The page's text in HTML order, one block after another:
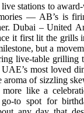
stations to
— AB’s is
It’s
it first lit the grills
but a
live-table grilling
most loved
aroma of sizzling
more like a
to spot for